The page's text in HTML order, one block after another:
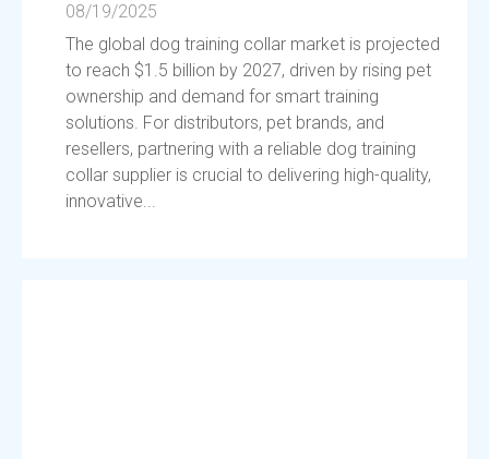
08/19/2025
The global dog training collar market is projected
to reach $1.5 billion by 2027, driven by rising pet
ownership and demand for smart training
solutions. For distributors, pet brands, and
resellers, partnering with a reliable dog training
collar supplier is crucial to delivering high-quality,
innovative...